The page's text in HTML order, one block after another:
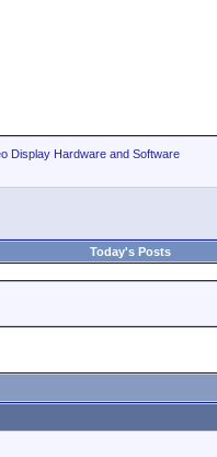
Display Hardware and Software
Today's Posts